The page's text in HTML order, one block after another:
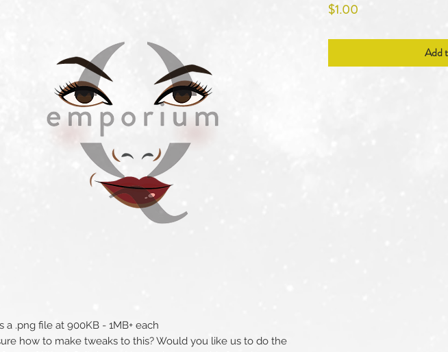
a .png file at 900KB - 1MB+ each
how to make tweaks to this? Would you like us to do the
$1.00
Add